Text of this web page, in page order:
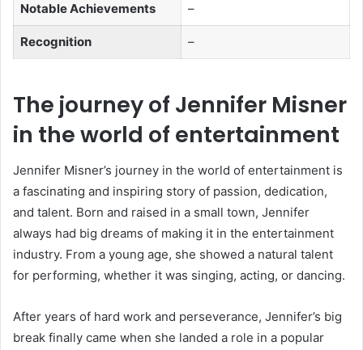
Notable Achievements –
Recognition –
The journey of Jennifer Misner
in the world of entertainment
Jennifer Misner’s journey in the world of entertainment is
a fascinating and inspiring story of passion, dedication,
and talent. Born and raised in a small town, Jennifer
always had big dreams of making it in the entertainment
industry. From a young age, she showed a natural talent
for performing, whether it was singing, acting, or dancing.
After years of hard work and perseverance, Jennifer’s big
break finally came when she landed a role in a popular